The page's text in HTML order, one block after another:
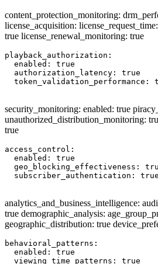
content_protection_monitoring:
license_acquisition:
true license_renewal_monitoring: true
playback_authorization:
  enabled: true
  authorization_latency: true
token_validation_performance:
security_monitoring: enabled: true
unauthorized_distribution_monitoring:
true
access_control:
  enabled: true
geo_blocking_effectiveness:
  subscriber_authentication: true
analytics_and_business_intelligence:
true demographic_analysis:
geographic_distribution: true
behavioral_patterns:
  enabled: true
  viewing_time_patterns: true